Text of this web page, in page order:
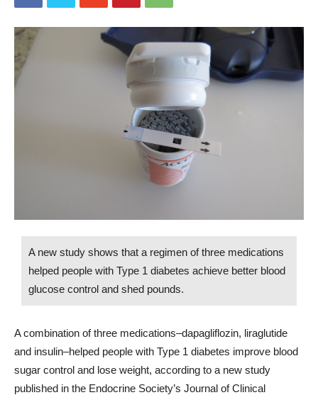
A new study shows that a regimen of three medications
helped people with Type 1 diabetes achieve better blood
glucose control and shed pounds.
A combination of three medications–dapagliflozin, liraglutide
and insulin–helped people with Type 1 diabetes improve blood
sugar control and lose weight, according to a new study
published in the Endocrine Society’s Journal of Clinical